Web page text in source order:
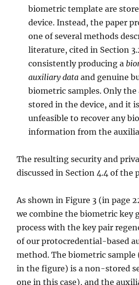
biometric template are
device. Instead, the paper
one of several methods
literature, cited in Section
consistently producing a
auxiliary data and genuine
biometric samples. Only
stored in the device, and it
unfeasible to recover any
information from the
The resulting security and
discussed in Section 4.4 of the
As shown in Figure 3 (in page
we combine the biometric key
process with the key pair
of our protocredential-based
method. The biometric sample
in the figure) is a non-stored
one in this case), and the